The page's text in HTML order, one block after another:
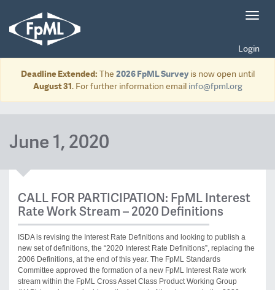
Login
Deadline Extended: The 2026 FpML Surveyis now open until
August 31. For further information email info@fpml.org
June 1, 2020
CALL FOR PARTICIPATION: FpML Interest
Rate Work Stream – 2020 Definitions
ISDA is revising the Interest Rate Definitions and looking to publish a
new set of definitions, the “2020 Interest Rate Definitions”, replacing the
2006 Definitions, at the end of this year. The FpML Standards
Committee approved the formation of a new FpML Interest Rate work
stream within the FpML Cross Asset Class Product Working Group